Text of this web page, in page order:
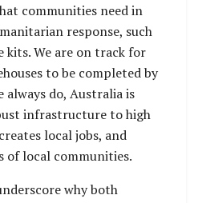
communities need in
response, such
kits. We are on track for
to be completed by
always do, Australia is
infrastructure to high
local jobs, and
of local communities.
why both